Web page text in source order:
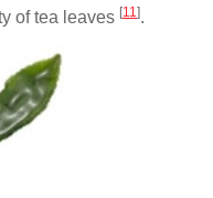
of tea leaves [11].